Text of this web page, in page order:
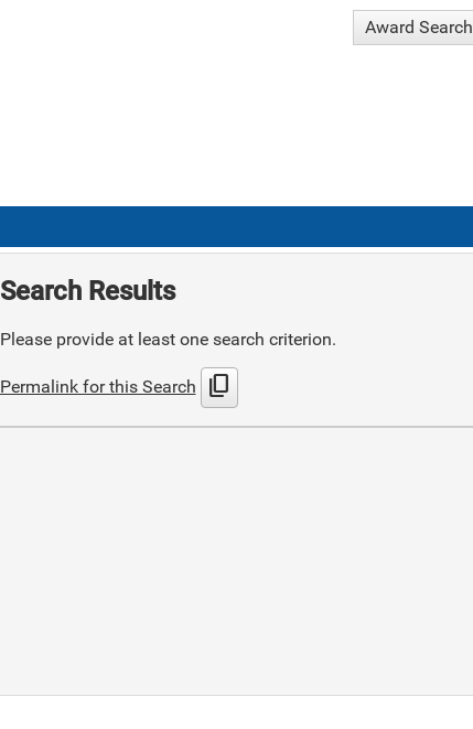
Award Search
Search Results
Please provide at least one search criterion.
Permalink for this Search content_copy